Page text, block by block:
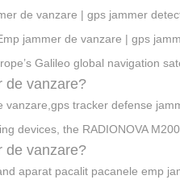
de vanzare | gps jammer
jammer de vanzare | gps
Galileo global navigation
de vanzare?
vanzare,gps tracker defense
devices, the RADIONOVA
de vanzare?
aparat pacalit pacanele emp